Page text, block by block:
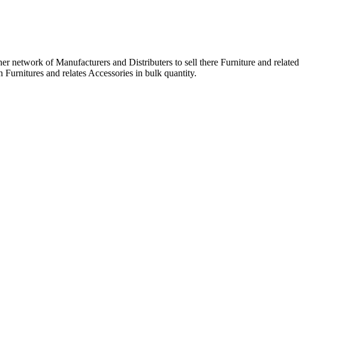
network of Manufacturers and Distributers to sell there Furniture and related
and relates Accessories in bulk quantity.